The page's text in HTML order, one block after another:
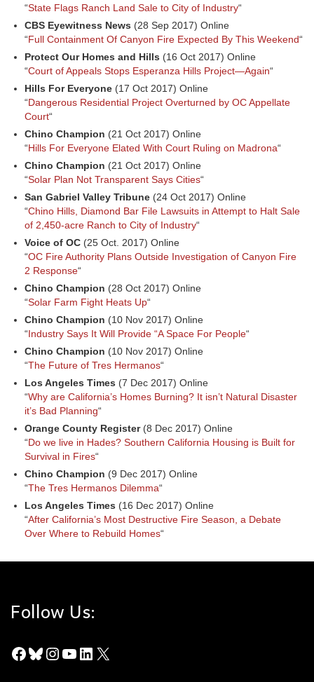
“State Flags Ranch Land Sale to City of Industry“
CBS Eyewitness News (28 Sep 2017) Online
“Full Containment Of Canyon Fire Expected By This Weekend“
Protect Our Homes and Hills (16 Oct 2017) Online
“Court of Appeals Stops Esperanza Hills Project—Again“
Hills For Everyone (17 Oct 2017) Online
“Dangerous Residential Project Overturned by OC Appellate
Court“
Chino Champion (21 Oct 2017) Online
“Hills For Everyone Elated With Court Ruling on Madrona“
Chino Champion (21 Oct 2017) Online
“Solar Plan Not Transparent Says Cities“
San Gabriel Valley Tribune (24 Oct 2017) Online
“Chino Hills, Diamond Bar File Lawsuits in Attempt to Halt Sale
of 2,450-acre Ranch to City of Industry“
Voice of OC (25 Oct. 2017) Online
“OC Fire Authority Plans Outside Investigation of Canyon Fire
2 Response“
Chino Champion (28 Oct 2017) Online
“Solar Farm Fight Heats Up“
Chino Champion (10 Nov 2017) Online
“Industry Says It Will Provide “A Space For People“
Chino Champion (10 Nov 2017) Online
“The Future of Tres Hermanos“
Los Angeles Times (7 Dec 2017) Online
“Why are California’s Homes Burning? It isn’t Natural Disaster
it’s Bad Planning“
Orange County Register(8 Dec 2017) Online
“Do we live in Hades? Southern California Housing is Built for
Survival in Fires“
Chino Champion (9 Dec 2017) Online
“The Tres Hermanos Dilemma“
Los Angeles Times (16 Dec 2017) Online
“After California’s Most Destructive Fire Season, a Debate
Over Where to Rebuild Homes“
Follow Us:
Facebook
Bluesky
Instagram
YouTube
LinkedIn
X